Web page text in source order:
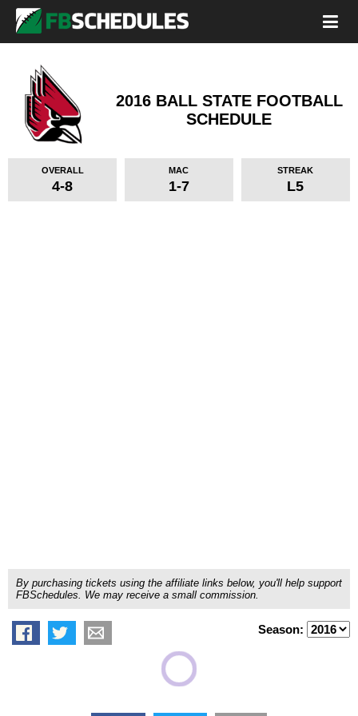
2016 BALL STATE FOOTBALL
SCHEDULE
OVERALL
4-8
MAC
1-7
STREAK
L5
By purchasing tickets using the affiliate links below, you'll help support
FBSchedules. We may receive a small commission.
Season: